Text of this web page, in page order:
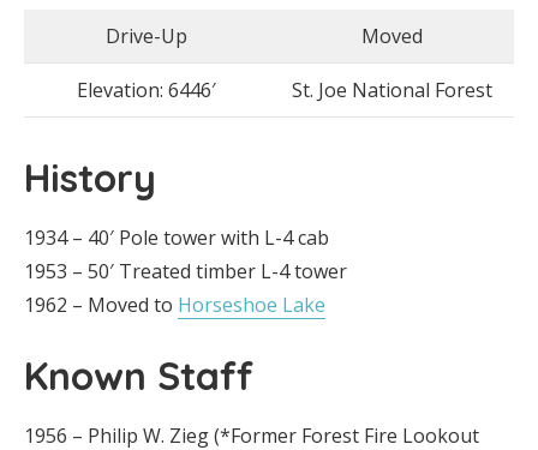
Drive-Up Moved
Elevation: 6446′ St. Joe National Forest
History
1934 – 40′ Pole tower with L-4 cab
1953 – 50′ Treated timber L-4 tower
1962 – Moved to Horseshoe Lake
Known Staff
1956 – Philip W. Zieg (*Former Forest Fire Lookout